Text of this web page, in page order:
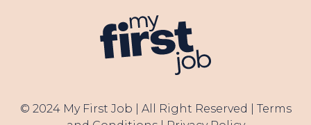
© 2024 My First Job | All Right Reserved | Terms